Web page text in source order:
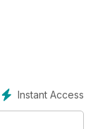
heavy wrecking
designed by
Instant Access